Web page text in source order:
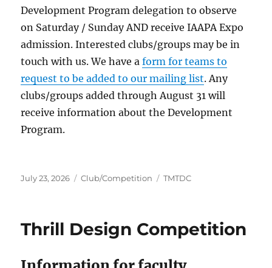
Development Program delegation to observe
on Saturday / Sunday AND receive IAAPA Expo
admission. Interested clubs/groups may be in
touch with us. We have aform for teams to
request to be added to our mailing list. Any
clubs/groups added through August 31 will
receive information about the Development
Program.
Posted
July 23, 2026 Categories
Club/Competition Tags
TMTDC
Thrill Design Competition